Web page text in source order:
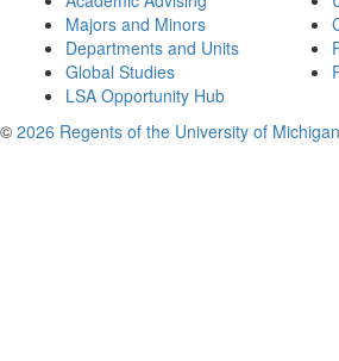
Majors and Minors
Departments and Units
Global Studies
LSA Opportunity Hub
© 2026 Regents of the University of Michigan